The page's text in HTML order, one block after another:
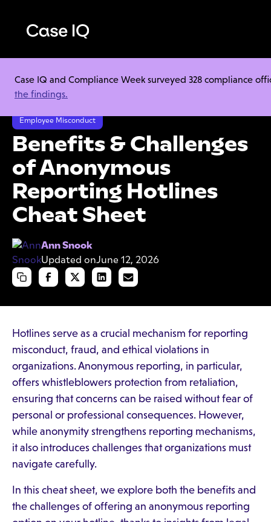
Case IQ and Compliance Week surveyed 328 compliance
the findings.
Resource Center
Cheat Sheets
Benefits & Challenges of Anonymous Reporting Hotlines Cheat Sheet
Employee Misconduct
Benefits & Challenges
of Anonymous
Reporting Hotlines
Cheat Sheet
Ann Snook
Updated onJune 12, 2026
Hotlines serve as a crucial mechanism for reporting
misconduct, fraud, and ethical violations in
organizations. Anonymous reporting, in particular,
offers whistleblowers protection from retaliation,
ensuring that concerns can be raised without fear of
personal or professional consequences. However,
while anonymity strengthens reporting mechanisms,
it also introduces challenges that organizations must
navigate carefully.
In this cheat sheet, we explore both the benefits and
the challenges of offering an anonymous reporting